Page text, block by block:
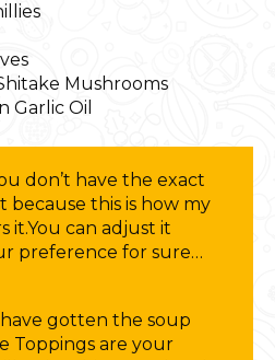
Mushrooms
Garlic Oil
don’t have the exact
because this is how my
it.You can adjust it
preference for sure…
gotten the soup
Toppings are your